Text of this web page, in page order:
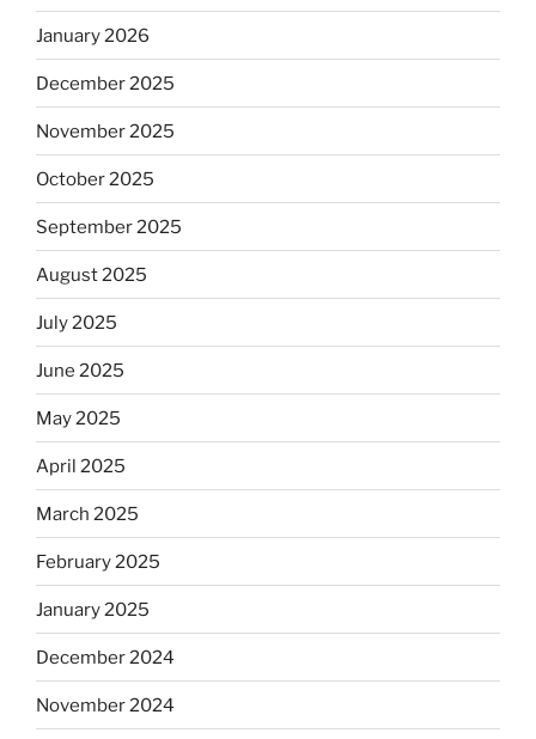
January 2026
December 2025
November 2025
October 2025
September 2025
August 2025
July 2025
June 2025
May 2025
April 2025
March 2025
February 2025
January 2025
December 2024
November 2024